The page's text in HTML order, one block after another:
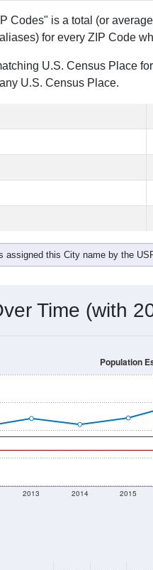
Codes" is a total (or
for every ZIP Code
U.S. Census Place
U.S. Census Place.
assigned this City name by the
Time (with
2013 2014 2015
Population